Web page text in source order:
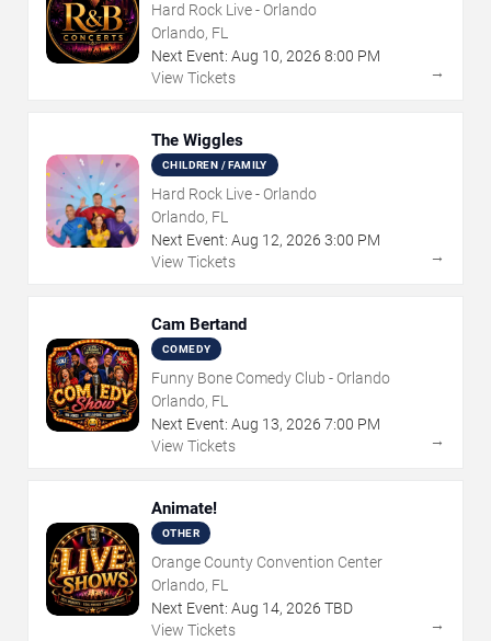
Hard Rock Live - Orlando
Orlando, FL
Next Event: Aug 10, 2026 8:00 PM
View Tickets
→
The Wiggles
CHILDREN / FAMILY
Hard Rock Live - Orlando
Orlando, FL
Next Event: Aug 12, 2026 3:00 PM
View Tickets
→
Cam Bertand
COMEDY
Funny Bone Comedy Club - Orlando
Orlando, FL
Next Event: Aug 13, 2026 7:00 PM
View Tickets
→
Animate!
OTHER
Orange County Convention Center
Orlando, FL
Next Event: Aug 14, 2026 TBD
View Tickets
→